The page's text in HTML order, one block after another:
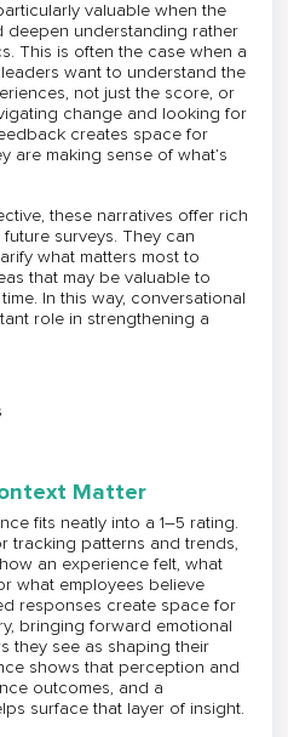
valuable when the
deepen understanding rather
This is often the case when a
want to understand the
not just the score, or
change and looking for
creates space for
are making sense of what’s
these narratives offer rich
surveys. They can
what matters most to
that may be valuable to
In this way, conversational
role in strengthening a
Matter
fits neatly into a 1–5 rating.
tracking patterns and trends,
an experience felt, what
what employees believe
responses create space for
bringing forward emotional
they see as shaping their
shows that perception and
outcomes, and a
surface that layer of insight.